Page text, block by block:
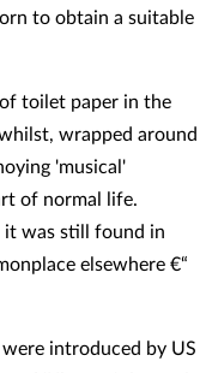
to obtain a suitable
toilet paper in the
wrapped around
'musical'
of normal life.
it was still found in
elsewhere €“
introduced by US